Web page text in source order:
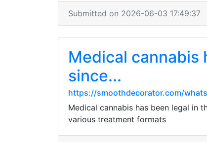
Submitted on 2026-06-03 17:49:37
Medical cannabis
since...
https://smoothdecorator.com/
Medical cannabis has been legal in
various treatment formats